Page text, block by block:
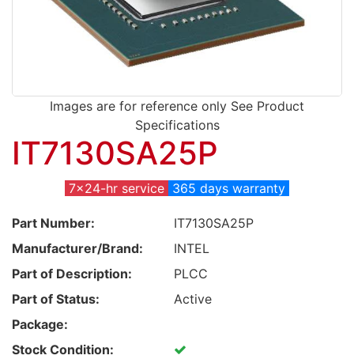
Images are for reference only See Product
Specifications
IT7130SA25P
7x24-hr service 365 days warranty
Part Number:
IT7130SA25P
Manufacturer/Brand:
INTEL
Part of Description:
PLCC
Part of Status:
Active
Package:
Stock Condition: